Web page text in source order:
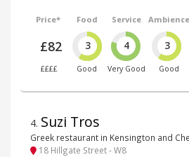
Price*
£82
££££
Food
3
Good
Service
4
Very Good
Ambience
3
Good
4. Suzi Tros
Greek restaurant in Kensington and
18 Hillgate Street - W8